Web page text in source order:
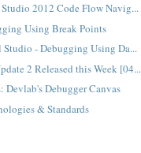
2012 Code Flow Navig...
Using Break Points
- Debugging Using Da...
2 Released this Week [04...
Devlab's Debugger Canvas
& Standards